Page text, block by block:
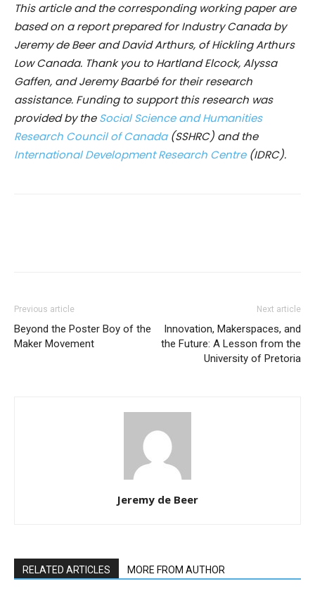
This article and the corresponding working paper are
based on a report prepared for Industry Canada by
Jeremy de Beer and David Arthurs, of Hickling Arthurs
Low Canada. Thank you to Hartland Elcock, Alyssa
Gaffen, and Jeremy Baarbé for their research
assistance. Funding to support this research was
provided by theSocial Science and Humanities
Research Council of Canada(SSHRC) and the
International Development Research Centre(IDRC).
Previous article
Beyond the Poster Boy of the
Maker Movement
Next article
Innovation, Makerspaces, and
the Future: A Lesson from the
University of Pretoria
Jeremy de Beer
RELATED ARTICLES MORE FROM AUTHOR